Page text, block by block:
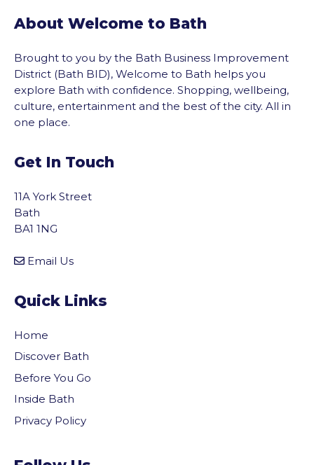
About Welcome to Bath
Brought to you by the Bath Business Improvement
District (Bath BID), Welcome to Bath helps you
explore Bath with confidence. Shopping, wellbeing,
culture, entertainment and the best of the city. All in
one place.
Get In Touch
11A York Street
Bath
BA1 1NG
Email Us
Quick Links
Home
Discover Bath
Before You Go
Inside Bath
Privacy Policy